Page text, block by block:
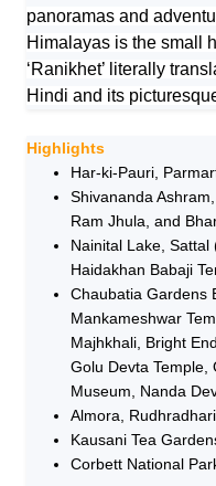
panoramas and
Himalayas is the small
‘Ranikhet’ literally
Hindi and its
Highlights
Har-ki-Pauri,
Shivananda
Ram Jhula, and
Nainital Lake, Sattal
Haidakhan Babaji
Chaubatia Gardens
Mankameshwar
Majhkhali, Bright
Golu Devta Temple,
Museum, Nanda
Almora, Rudhradhari
Kausani Tea
Corbett National